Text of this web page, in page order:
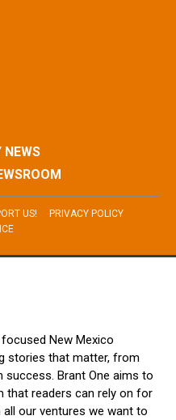
NEWS
US!
PRIVACY POLICY
New Mexico
stories that matter, from
Brant One aims to
that readers can rely on for
our ventures we want to